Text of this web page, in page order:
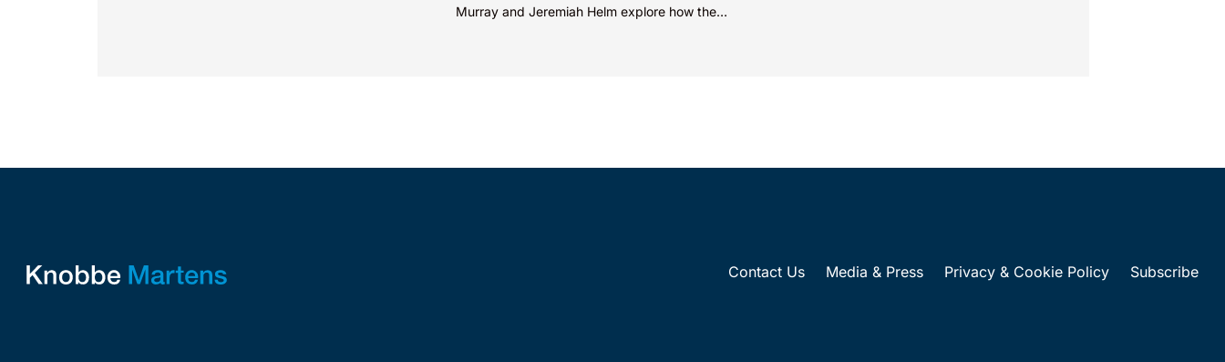
Murray and Jeremiah Helm explore how the
Contact Us Media & Press Privacy & Cookie Policy Subscribe